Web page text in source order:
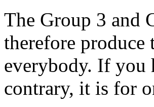
The Group 3 and
therefore produce
everybody. If you
contrary, it is for